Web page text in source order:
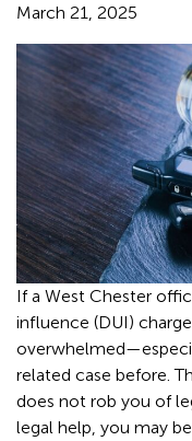
March 21, 2025
If a West Chester
influence (DUI)
related case before.
does not rob you of
legal help, you may